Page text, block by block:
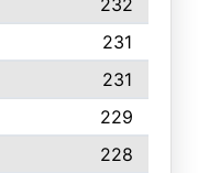
232
231
231
229
228